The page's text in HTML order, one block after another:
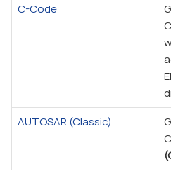
C-Code
AUTOSAR (Classic)